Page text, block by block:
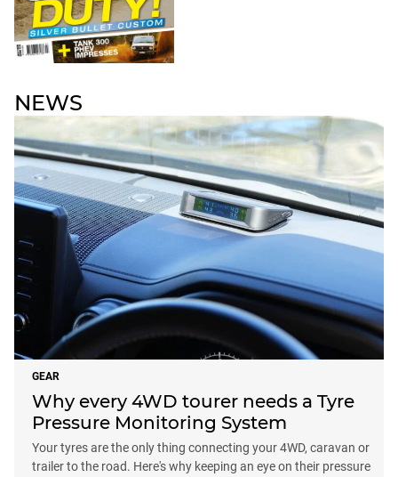
NEWS
GEAR
Why every 4WD tourer needs a Tyre
Pressure Monitoring System
Your tyres are the only thing connecting your 4WD, caravan or
trailer to the road. Here's why keeping an eye on their pressure